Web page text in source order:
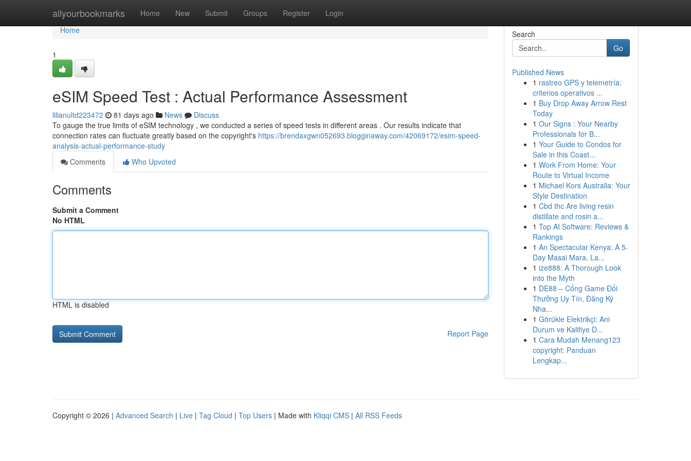
allyourbookmarks Home New Submit Groups Register Login
Home
Home
1
eSIM Speed Test : Actual Performance Assessment
lilianultd223472 81 days ago News
Discuss
To gauge the true limits of eSIM technology , we conducted a series of speed tests in different areas . Our results indicate that
connection rates can fluctuate greatly based on the copyright's https://brendaxgwn052693.blogginaway.com/42069172/esim-speed-
analysis-actual-performance-study
Comments
Who Upvoted
Comments
Submit a Comment
No HTML
HTML is disabled
Report Page
Search
Go
Published News
1 rastreo GPS y telemetría:
criterios operativos ...
1 Buy Drop Away Arrow Rest
Today
1 Our Signs : Your Nearby
Professionals for B...
1 Your Guide to Condos for
Sale in this Coast...
1 Work From Home: Your
Route to Virtual Income
1 Michael Kors Australia: Your
Style Destination
1 Cbd thc Are living resin
distillate and rosin a...
1 Top AI Software: Reviews &
Rankings
1 An Spectacular Kenya: A 5-
Day Masai Mara, La...
1 ize888: A Thorough Look
into the Myth
1 DE88 – Cổng Game Đổi
Thưởng Uy Tín, Đăng Ký
Nha...
1 Görükle Elektrikçi: Ani
Durum ve Kalifiye D...
1 Cara Mudah Menang123
copyright: Panduan
Lengkap...
Copyright © 2026 | Advanced Search | Live | Tag Cloud | Top Users | Made with Kliqqi CMS | All RSS Feeds